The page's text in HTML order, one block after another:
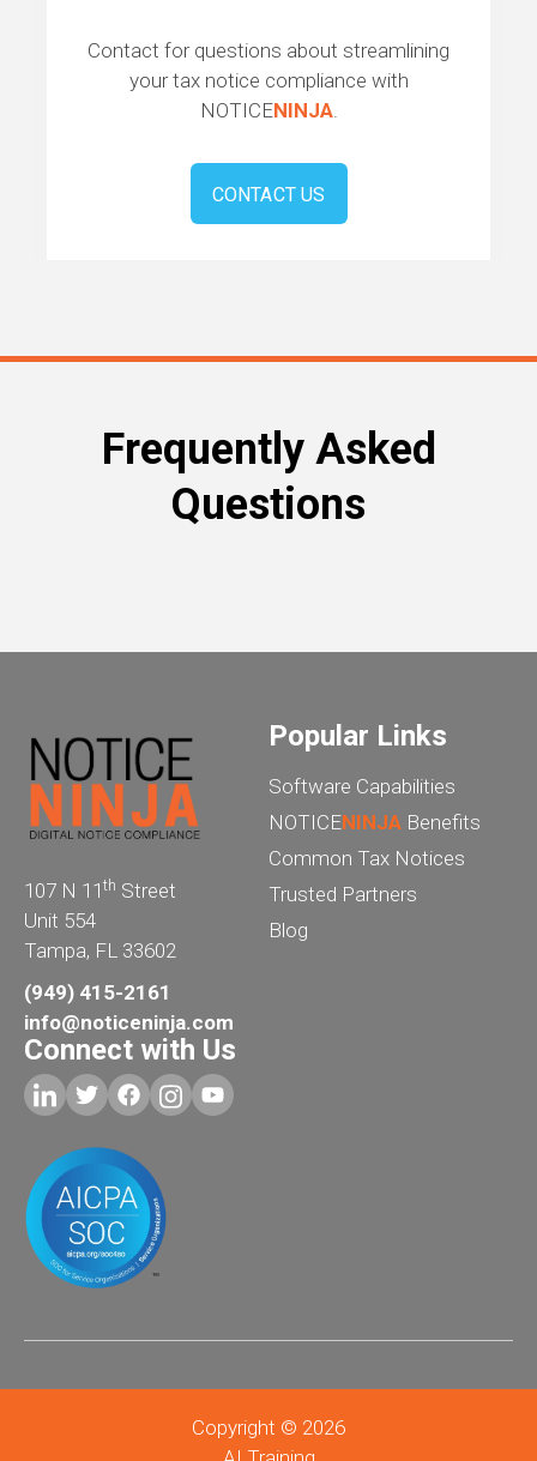
Contact for questions about streamlining
your tax notice compliance with
NOTICENINJA.
CONTACT US
Frequently Asked
Questions
107 N 11 th Street
Unit 554
Tampa, FL 33602
(949) 415-2161
info@noticeninja.com
Popular Links
Software Capabilities
NOTICENINJA Benefits
Common Tax Notices
Trusted Partners
Blog
Connect with Us
Copyright © 2026